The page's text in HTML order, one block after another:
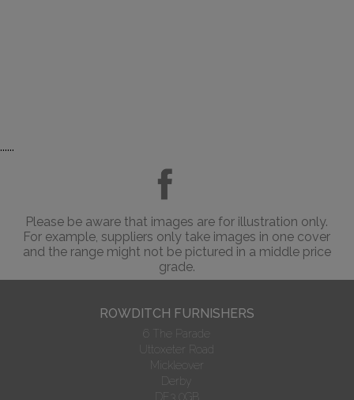
......
Please be aware that images are for illustration only.
For example, suppliers only take images in one cover
and the range might not be pictured in a middle price
grade.
ROWDITCH FURNISHERS
6 The Parade
Uttoxeter Road
Mickleover
Derby
DE3 0GB